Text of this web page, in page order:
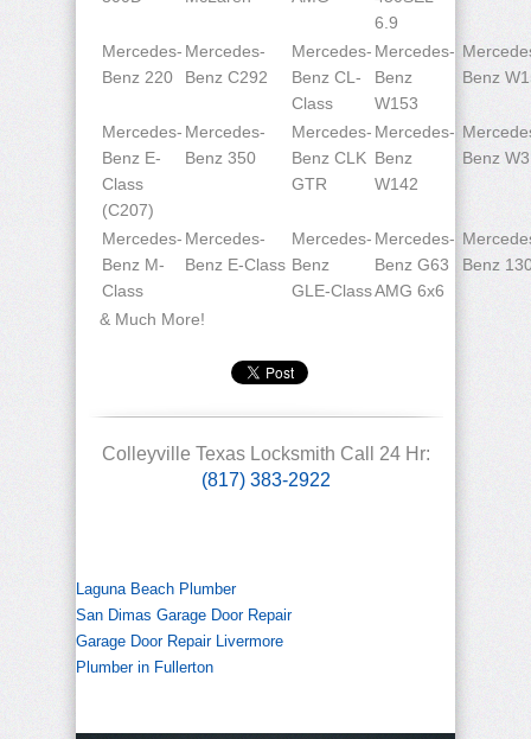
6.9
Mercedes-
Benz 220
Mercedes-
Benz C292
Mercedes-
Benz CL-
Class
Mercedes-
Benz
W153
Benz
Mercedes-
Benz E-
Class
(C207)
Mercedes-
Benz 350
Mercedes-
Benz CLK
GTR
Mercedes-
Benz
W142
Benz
Mercedes-
Benz M-
Class
Mercedes-
Benz E-Class
Mercedes-
Benz
GLE-Class
Mercedes-
Benz G63
AMG 6x6
Benz
& Much More!
Colleyville Texas Locksmith Call 24 Hr:
(817) 383-2922
Laguna Beach Plumber
San Dimas Garage Door Repair
Garage Door Repair Livermore
Plumber in Fullerton